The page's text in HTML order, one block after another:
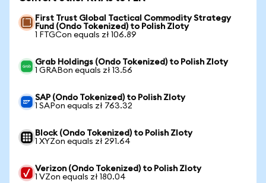
First Trust Global Tactical Commodity Strategy
Fund (Ondo Tokenized) to Polish Zloty
1 FTGCon equals zł 106.89
Grab Holdings (Ondo Tokenized) to Polish Zloty
1 GRABon equals zł 13.56
SAP (Ondo Tokenized) to Polish Zloty
1 SAPon equals zł 763.32
Block (Ondo Tokenized) to Polish Zloty
1 XYZon equals zł 291.64
Verizon (Ondo Tokenized) to Polish Zloty
1 VZon equals zł 180.04